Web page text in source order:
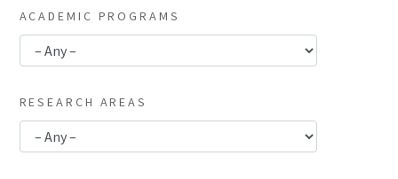
ACADEMIC PROGRAMS
RESEARCH AREAS